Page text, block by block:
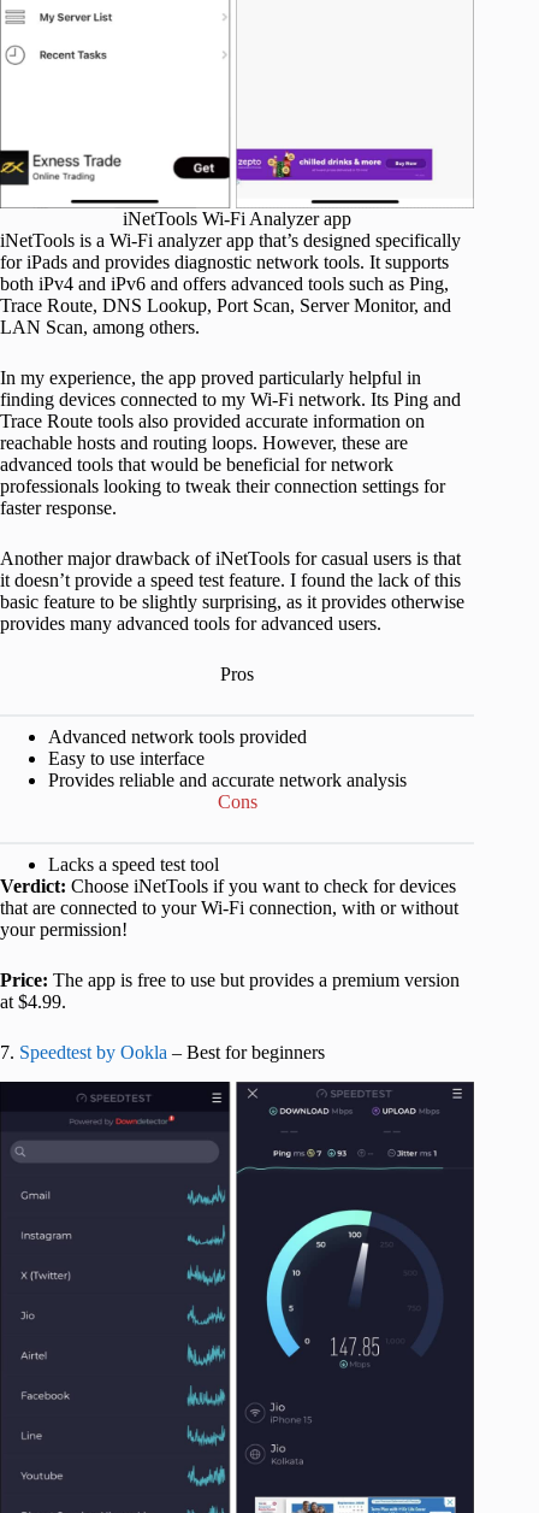
iNetTools Wi-Fi Analyzer app
iNetTools is a Wi-Fi analyzer app that’s designed specifically
for iPads and provides diagnostic network tools. It supports
both iPv4 and iPv6 and offers advanced tools such as Ping,
Trace Route, DNS Lookup, Port Scan, Server Monitor, and
LAN Scan, among others.
In my experience, the app proved particularly helpful in
finding devices connected to my Wi-Fi network. Its Ping and
Trace Route tools also provided accurate information on
reachable hosts and routing loops. However, these are
advanced tools that would be beneficial for network
professionals looking to tweak their connection settings for
faster response.
Another major drawback of iNetTools for casual users is that
it doesn’t provide a speed test feature. I found the lack of this
basic feature to be slightly surprising, as it provides otherwise
provides many advanced tools for advanced users.
Pros
Advanced network tools provided
Easy to use interface
Provides reliable and accurate network analysis
Cons
Lacks a speed test tool
Verdict: Choose iNetTools if you want to check for devices
that are connected to your Wi-Fi connection, with or without
your permission!
Price: The app is free to use but provides a premium version
at $4.99.
7. Speedtest by Ookla – Best for beginners